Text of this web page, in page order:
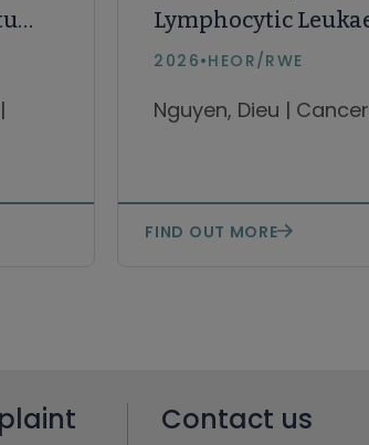
Lymphocytic
Lymphocytic
2026•HEOR/RWE
Nguyen, Dieu |
FIND OUT MORE
Contact us